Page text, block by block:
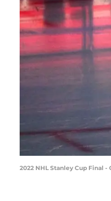
2022 NHL Stanley Cup Final